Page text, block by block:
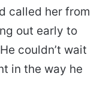
called her from
out early to
couldn’t wait
in the way he